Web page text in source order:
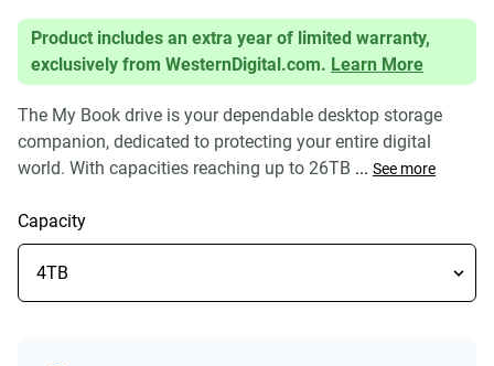
Product includes an extra year of limited warranty,
exclusively from WesternDigital.com. Learn More
The My Book drive is your dependable desktop storage
companion, dedicated to protecting your entire digital
world. With capacities reaching up to 26TB ... See more
Capacity